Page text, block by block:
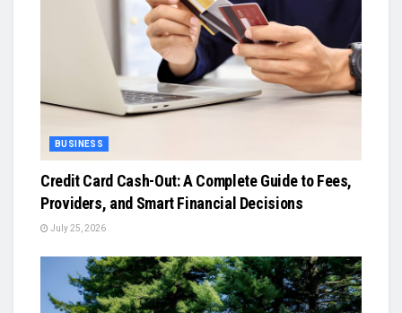
BUSINESS
Credit Card Cash-Out: A Complete Guide to Fees,
Providers, and Smart Financial Decisions
July 25, 2026